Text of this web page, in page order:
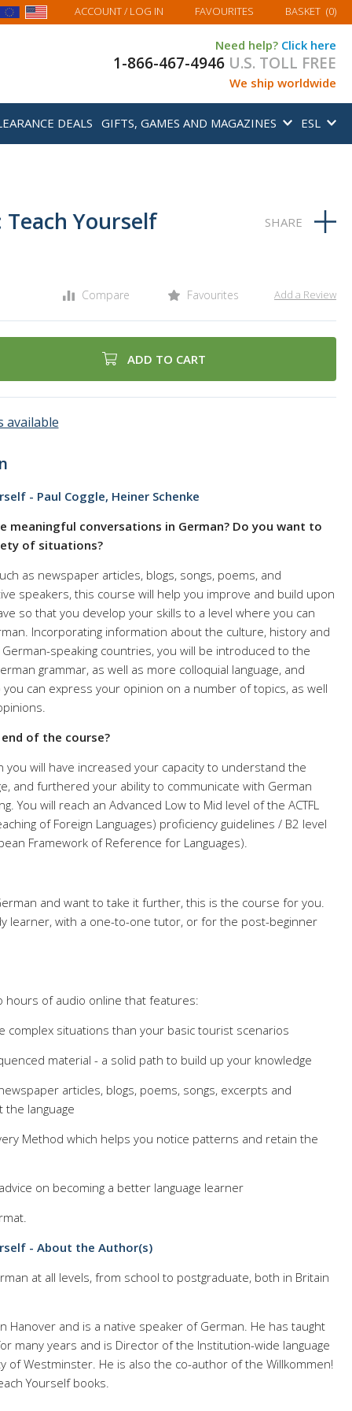
ACCOUNT/ LOG IN FAVOURITES MY BASKET
BASKET (0)
Need help? Click here
1-866-467-4946 U.S. TOLL FREE
We ship worldwide
DEALS GIFTS, GAMES AND MAGAZINES ESL
Yourself
Compare Favourites Add a Review
ADD TO CART
available
- Paul Coggle, Heiner Schenke
meaningful conversations in German? Do you want to
of situations?
as newspaper articles, blogs, songs, poems, and
speakers, this course will help you improve and build upon
so that you develop your skills to a level where you can
Incorporating information about the culture, history and
speaking countries, you will be introduced to the
grammar, as well as more colloquial language, and
can express your opinion on a number of topics, as well
of the course?
you will have increased your capacity to understand the
and furthered your ability to communicate with German
You will reach an Advanced Low to Mid level of the ACTFL
of Foreign Languages) proficiency guidelines / B2 level
Framework of Reference for Languages).
and want to take it further, this is the course for you.
learner, with a one-to-one tutor, or for the post-beginner
hours of audio online that features:
complex situations than your basic tourist scenarios
material - a solid path to build up your knowledge
articles, blogs, poems, songs, excerpts and
language
Method which helps you notice patterns and retain the
on becoming a better language learner
- About the Author(s)
at all levels, from school to postgraduate, both in Britain
Hanover and is a native speaker of German. He has taught
many years and is Director of the Institution-wide language
of Westminster. He is also the co-author of the Willkommen!
Yourself books.